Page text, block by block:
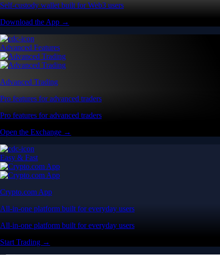
Self-custody wallet built for Web3 users
Download the App →
Advanced Features
Advanced Trading
Pro features for advanced traders
Pro features for advanced traders
Open the Exchange →
Easy & Fast
Crypto.com App
All-in-one platform built for everyday users
All-in-one platform built for everyday users
Start Trading →